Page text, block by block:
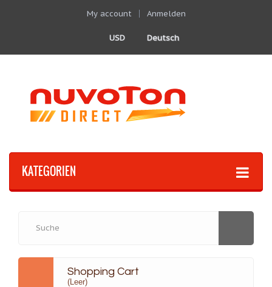
My account Anmelden
Deutsch
USD
KATEGORIEN
Shopping Cart
(Leer)